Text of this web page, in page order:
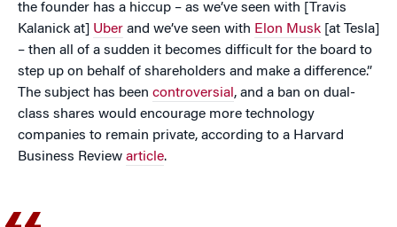
the founder has a hiccup – as we’ve seen with [Travis
Kalanick at] Uber and we’ve seen with Elon Musk [at Tesla]
– then all of a sudden it becomes difficult for the board to
step up on behalf of shareholders and make a difference.”
The subject has been controversial , and a ban on dual-
class shares would encourage more technology
companies to remain private, according to a Harvard
Business Review article.